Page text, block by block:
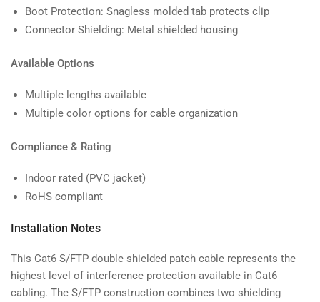
Boot Protection: Snagless molded tab protects clip
Connector Shielding: Metal shielded housing
Available Options
Multiple lengths available
Multiple color options for cable organization
Compliance & Rating
Indoor rated (PVC jacket)
RoHS compliant
Installation Notes
This Cat6 S/FTP double shielded patch cable represents the
highest level of interference protection available in Cat6
cabling. The S/FTP construction combines two shielding